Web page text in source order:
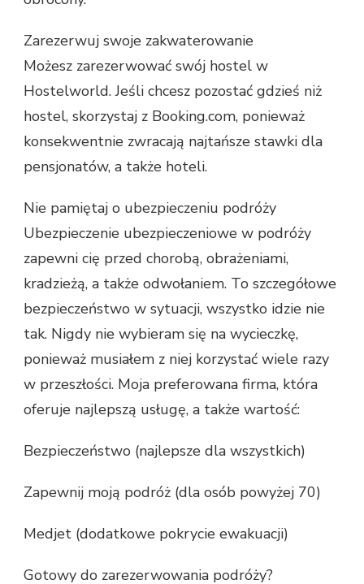
Zarezerwuj swoje zakwaterowanie
Możesz zarezerwować swój hostel w
Hostelworld. Jeśli chcesz pozostać gdzieś niż
hostel, skorzystaj z Booking.com, ponieważ
konsekwentnie zwracają najtańsze stawki dla
pensjonatów, a także hoteli.
Nie pamiętaj o ubezpieczeniu podróży
Ubezpieczenie ubezpieczeniowe w podróży
zapewni cię przed chorobą, obrażeniami,
kradzieżą, a także odwołaniem. To szczegółowe
bezpieczeństwo w sytuacji, wszystko idzie nie
tak. Nigdy nie wybieram się na wycieczkę,
ponieważ musiałem z niej korzystać wiele razy
w przeszłości. Moja preferowana firma, która
oferuje najlepszą usługę, a także wartość:
Bezpieczeństwo (najlepsze dla wszystkich)
Zapewnij moją podróż (dla osób powyżej 70)
Medjet (dodatkowe pokrycie ewakuacji)
Gotowy do zarezerwowania podróży?